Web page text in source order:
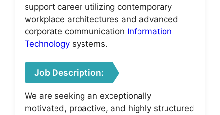
support career utilizing contemporary
workplace architectures and advanced
corporate communication Information
Technology systems.
Job Description:
We are seeking an exceptionally
motivated, proactive, and highly structured